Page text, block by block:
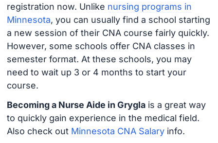
registration now. Unlike nursing programs in
Minnesota, you can usually find a school starting
a new session of their CNA course fairly quickly.
However, some schools offer CNA classes in
semester format. At these schools, you may
need to wait up 3 or 4 months to start your
course.
Becoming a Nurse Aide in Gryglais a great way
to quickly gain experience in the medical field.
Also check out Minnesota CNA Salaryinfo.